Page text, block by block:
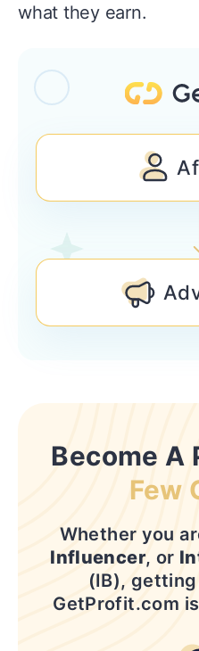
what they earn.
Become A
Few
Whether you
Influencer, or
(IB),
GetProfit.com